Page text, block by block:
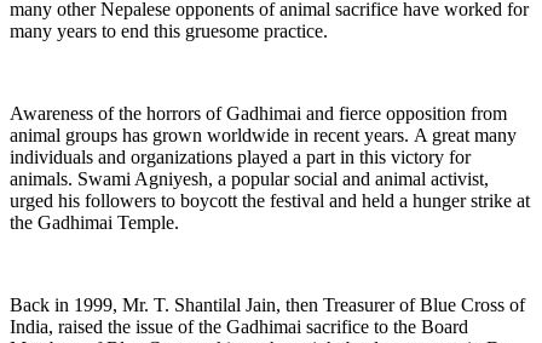
many other Nepalese opponents of animal sacrifice have worked for
many years to end this gruesome practice.
Awareness of the horrors of Gadhimai and fierce opposition from
animal groups has grown worldwide in recent years. A great many
individuals and organizations played a part in this victory for
animals. Swami Agniyesh, a popular social and animal activist,
urged his followers to boycott the festival and held a hunger strike at
the Gadhimai Temple.
Back in 1999, Mr. T. Shantilal Jain, then Treasurer of Blue Cross of
India, raised the issue of the Gadhimai sacrifice to the Board